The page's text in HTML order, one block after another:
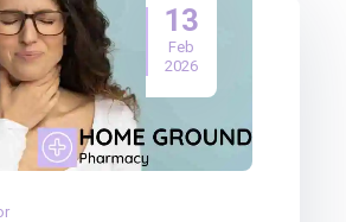
13
Feb
2026